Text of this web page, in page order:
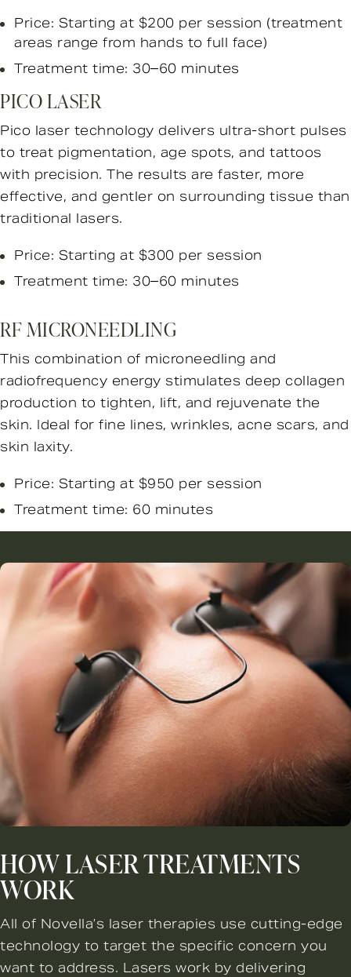
Price: Starting at $200 per session (treatment
areas range from hands to full face)
Treatment time: 30–60 minutes
PICO LASER
Pico laser technology delivers ultra-short pulses
to treat pigmentation, age spots, and tattoos
with precision. The results are faster, more
effective, and gentler on surrounding tissue than
traditional lasers.
Price: Starting at $300 per session
Treatment time: 30–60 minutes
RF MICRONEEDLING
This combination of microneedling and
radiofrequency energy stimulates deep collagen
production to tighten, lift, and rejuvenate the
skin. Ideal for fine lines, wrinkles, acne scars, and
skin laxity.
Price: Starting at $950 per session
Treatment time: 60 minutes
HOW LASER TREATMENTS
WORK
All of Novella’s laser therapies use cutting-edge
technology to target the specific concern you
want to address. Lasers work by delivering